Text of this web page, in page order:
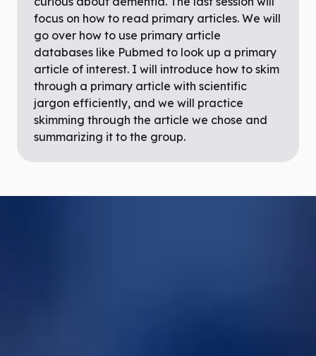
focus on how to read primary articles. We will
go over how to use primary article
databases like Pubmed to look up a primary
article of interest. I will introduce how to skim
through a primary article with scientific
jargon efficiently, and we will practice
skimming through the article we chose and
summarizing it to the group.